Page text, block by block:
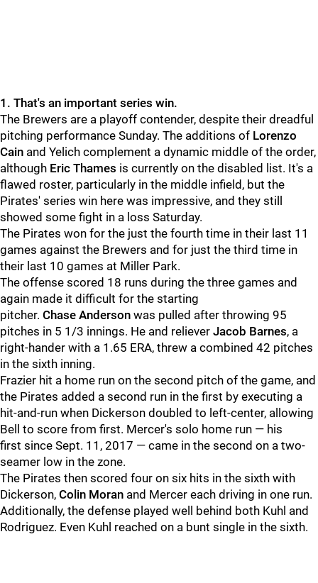
1. That's an important series win.
The Brewers are a playoff contender, despite their dreadful
pitching performance Sunday. The additions of Lorenzo
Cain and Yelich complement a dynamic middle of the order,
although Eric Thames is currently on the disabled list. It's a
flawed roster, particularly in the middle infield, but the
Pirates' series win here was impressive, and they still
showed some fight in a loss Saturday.
The Pirates won for the just the fourth time in their last 11
games against the Brewers and for just the third time in
their last 10 games at Miller Park.
The offense scored 18 runs during the three games and
again made it difficult for the starting
pitcher. Chase Anderson was pulled after throwing 95
pitches in 5 1/3 innings. He and reliever Jacob Barnes, a
right-hander with a 1.65 ERA, threw a combined 42 pitches
in the sixth inning.
Frazier hit a home run on the second pitch of the game, and
the Pirates added a second run in the first by executing a
hit-and-run when Dickerson doubled to left-center, allowing
Bell to score from first. Mercer's solo home run — his
first since Sept. 11, 2017 — came in the second on a two-
seamer low in the zone.
The Pirates then scored four on six hits in the sixth with
Dickerson, Colin Moran and Mercer each driving in one run.
Additionally, the defense played well behind both Kuhl and
Rodriguez. Even Kuhl reached on a bunt single in the sixth.